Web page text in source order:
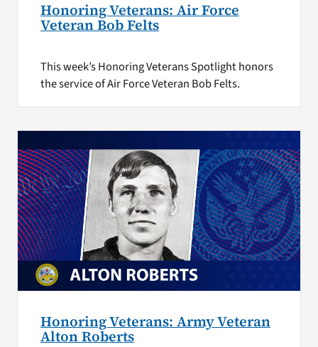
Honoring Veterans: Air Force
Veteran Bob Felts
This week’s Honoring Veterans Spotlight honors
the service of Air Force Veteran Bob Felts.
Honoring Veterans: Army Veteran
Alton Roberts